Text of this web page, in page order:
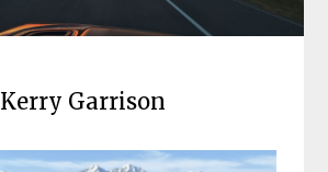
Kerry Garrison